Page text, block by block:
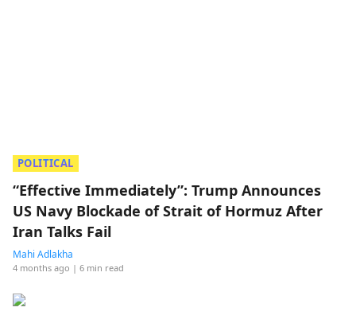
POLITICAL
“Effective Immediately”: Trump Announces
US Navy Blockade of Strait of Hormuz After
Iran Talks Fail
Mahi Adlakha
4 months ago | 6 min read